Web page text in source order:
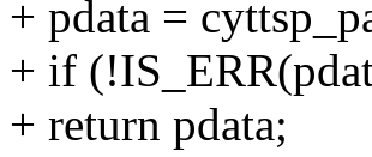
+ pdata =
+ if
+ return pdata;